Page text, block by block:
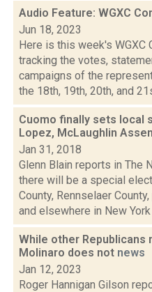
Audio Feature: WGXC
Jun 18, 2023
Here is this week's WGXC
tracking the votes,
campaigns of the
the 18th, 19th, 20th, and
Cuomo finally sets local
Lopez, McLaughlin
Jan 31, 2018
Glenn Blain reports in The
there will be a special
County, Rennselaer
and elsewhere in New
While other Republicans
Molinaro does not news
Jan 12, 2023
Roger Hannigan Gilson